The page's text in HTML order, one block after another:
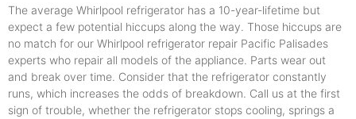
The average Whirlpool refrigerator has a 10-year-lifetime but
expect a few potential hiccups along the way. Those hiccups are
no match for our Whirlpool refrigerator repair Pacific Palisades
experts who repair all models of the appliance. Parts wear out
and break over time. Consider that the refrigerator constantly
runs, which increases the odds of breakdown. Call us at the first
sign of trouble, whether the refrigerator stops cooling, springs a